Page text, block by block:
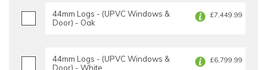
44mm Logs - (UPVC Windows &
Door) - Oak
£7,449.99
44mm Logs - (UPVC Windows &
Door) - White
£6,799.99